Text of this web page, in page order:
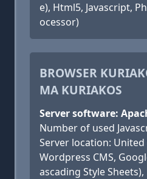
e), Html5, Javascript,
ocessor)
BROWSER
MA KURIAKOS
Server software:
Number of used
Server location: United
Wordpress CMS,
ascading Style